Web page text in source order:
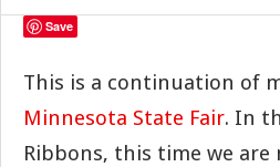
Save
This is a continuation of
Minnesota State Fair. In
Ribbons, this time we